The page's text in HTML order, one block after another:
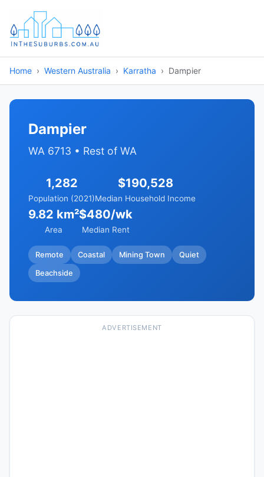
Home Western Australia Karratha Dampier
Dampier
WA 6713 • Rest of WA
1,282
Population (2021)
$190,528
Median Household Income
9.82 km²
Area
$480/wk
Median Rent
Remote Coastal Mining Town Quiet
Beachside
ADVERTISEMENT